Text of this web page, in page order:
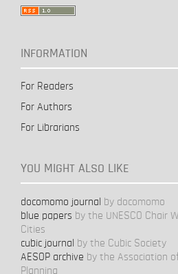
INFORMATION
For Readers
For Authors
For Librarians
YOU MIGHT ALSO LIKE
docomomo journal
by docomomo
blue papers by the UNESCO Chair
Cities
cubic journal
by the Cubic Society
AESOP archive by the Association
Planning